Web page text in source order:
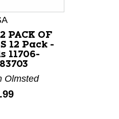
PACK OF
12 Pack -
11706-
Olmsted